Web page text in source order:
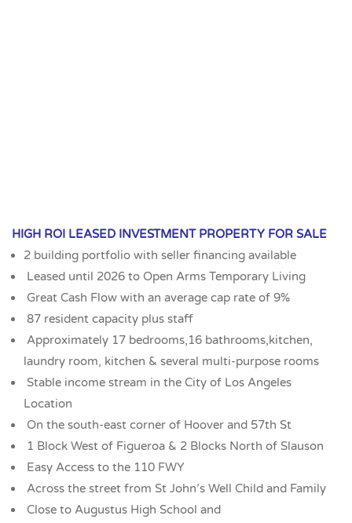
HIGH ROI LEASED INVESTMENT PROPERTY FOR SALE
2 building portfolio with seller financing available
Leased until 2026 to Open Arms Temporary Living
Great Cash Flow with an average cap rate of 9%
87 resident capacity plus staff
Approximately 17 bedrooms,16 bathrooms,kitchen,
laundry room, kitchen & several multi-purpose rooms
Stable income stream in the City of Los Angeles
Location
On the south-east corner of Hoover and 57th St
1 Block West of Figueroa & 2 Blocks North of Slauson
Easy Access to the 110 FWY
Across the street from St John’s Well Child and Family
Close to Augustus High School and